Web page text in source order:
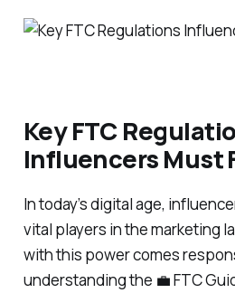
Key FTC
Influencers Must
In today’s digital age,
vital players in the marketing
with this power comes
understanding the 💼 FTC